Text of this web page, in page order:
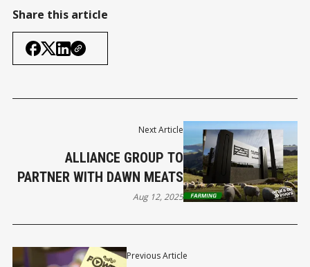
media have already done it for
us. Other media have named his
website but refused to link to it
Share this article
Previous Article
Next Article
ALLIANCE GROUP TO
PARTNER WITH DAWN MEATS
Aug 12, 2025